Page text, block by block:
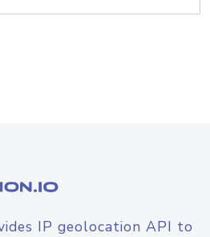
IP geolocation API to